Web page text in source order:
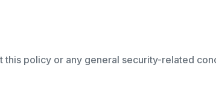
this policy or any general security-related